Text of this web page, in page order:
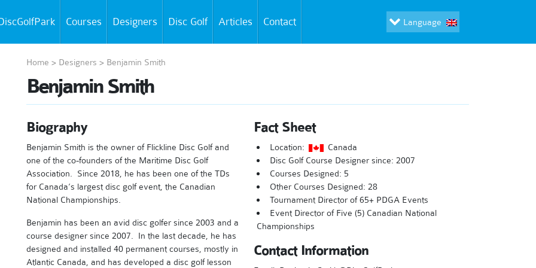
Courses Designers Disc Golf Articles Contact Language
Home > Designers > Benjamin Smith
Benjamin Smith
Biography
Benjamin Smith is the owner of Flickline Disc Golf and
one of the co-founders of the Maritime Disc Golf
Association. Since 2018, he has been one of the TDs
for Canada’s largest disc golf event, the Canadian
National Championships.
Benjamin has been an avid disc golfer since 2003 and a
course designer since 2007. In the last decade, he has
designed and installed 40 permanent courses, mostly in
Atlantic Canada, and has developed a disc golf lesson
Fact Sheet
Location:
Canada
Disc Golf Course Designer since: 2007
Courses Designed: 5
Other Courses Designed: 28
Tournament Director of 65+ PDGA Events
Event Director of Five (5) Canadian National
Championships
Contact Information